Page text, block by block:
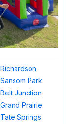
Richardson
Sansom Park
Belt Junction
Grand Prairie
Tate Springs